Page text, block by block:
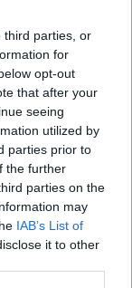
third parties, or
for
opt-out
that after your
seeing
utilized by
parties prior to
the further
parties on the
may
IAB’s List of
it to other